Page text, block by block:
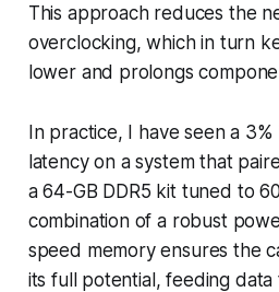
This approach reduces the
overclocking, which in turn
lower and prolongs
In practice, I have seen a
latency on a system that
a 64-GB DDR5 kit tuned to
combination of a robust
speed memory ensures the
its full potential, feeding